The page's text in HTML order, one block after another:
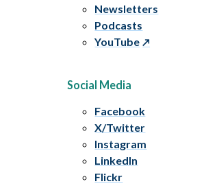
Newsletters
Podcasts
YouTube
Social Media
Facebook
X/Twitter
Instagram
LinkedIn
Flickr